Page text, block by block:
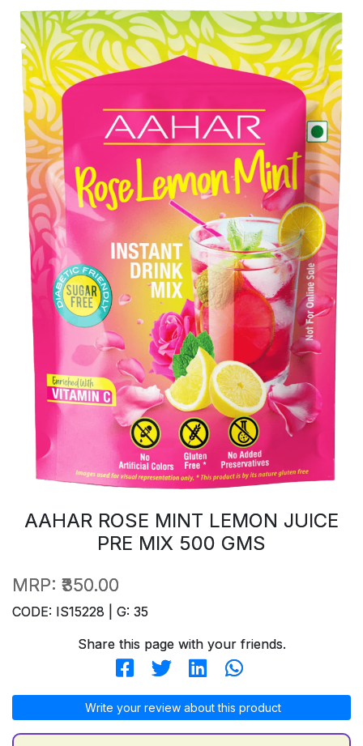
AAHAR ROSE MINT LEMON JUICE
PRE MIX 500 GMS
MRP: ₹350.00
CODE: IS15228 | G: 35
Share this page with your friends.
Write your review about this product